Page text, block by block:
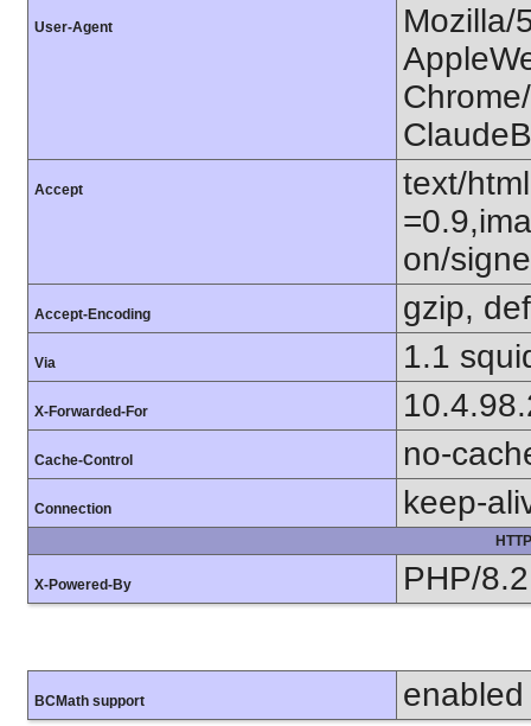
User-Agent
Mozilla/
Accept
text/
on/
Accept-Encoding gzip,
Via 1.1
X-Forwarded-For
Cache-Control no-
Connection keep-
X-Powered-By PHP/
BCMath support enabled